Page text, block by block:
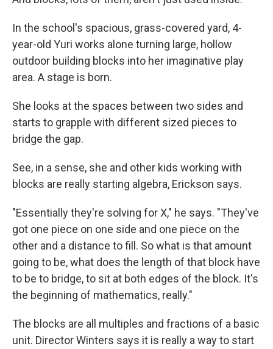
In the school's spacious, grass-covered yard, 4-
year-old Yuri works alone turning large, hollow
outdoor building blocks into her imaginative play
area. A stage is born.
She looks at the spaces between two sides and
starts to grapple with different sized pieces to
bridge the gap.
See, in a sense, she and other kids working with
blocks are really starting algebra, Erickson says.
"Essentially they're solving for X," he says. "They've
got one piece on one side and one piece on the
other and a distance to fill. So what is that amount
going to be, what does the length of that block have
to be to bridge, to sit at both edges of the block. It's
the beginning of mathematics, really."
The blocks are all multiples and fractions of a basic
unit. Director Winters says it is really a way to start